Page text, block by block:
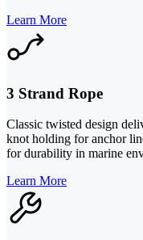
Learn More
3 Strand Rope
Classic twisted design
knot holding for anchor
for durability in marine
Learn More